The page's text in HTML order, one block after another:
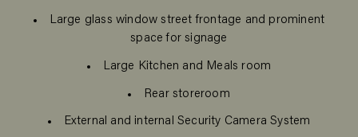
Large glass window street frontage and prominent
space for signage
Large Kitchen and Meals room
Rear storeroom
External and internal Security Camera System